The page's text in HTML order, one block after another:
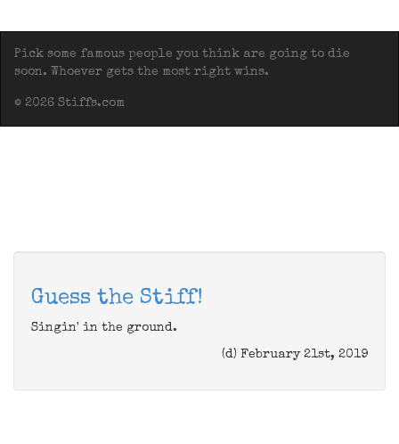
Pick some famous people you think are going to die
soon. Whoever gets the most right wins.
© 2026 Stiffs.com
Guess the Stiff!
Singin' in the ground.
(d) February 21st, 2019